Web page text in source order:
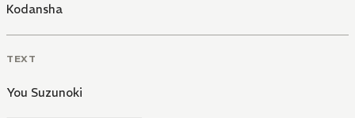
Kodansha
TEXT
You Suzunoki